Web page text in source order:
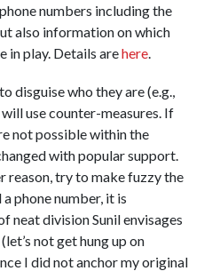
numbers including the
also information on which
in play. Details arehere
disguise who they are (e.g.,
use counter-measures. If
not possible within the
with popular support.
reason, try to make fuzzy the
phone number, it is
neat division Sunil envisages
not get hung up on
I did not anchor my original